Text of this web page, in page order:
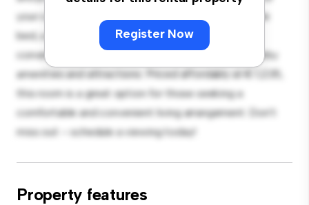
Register Now
your convenience, this room provides a comfortable
bed, a workspace, and storage solutions. With its
convenient location, you'll have easy access to nearby
amenities and attractions. Priced affordably at € 1,235,
this room is a great option for those seeking a
comfortable and convenient living arrangement. Don't
miss out – schedule a viewing today!
Property features